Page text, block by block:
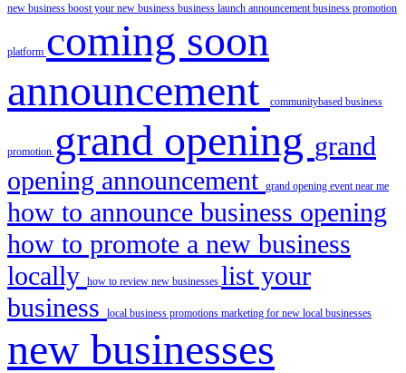
new business boost your new business business launch announcement business promotion
platform coming soon
announcement
communitybased business
promotion grand opening grand
opening announcement grand opening event near me
how to announce business opening
how to promote a new business
locally how to review new businesses list your
business
local business promotions marketing for new local businesses
new businesses